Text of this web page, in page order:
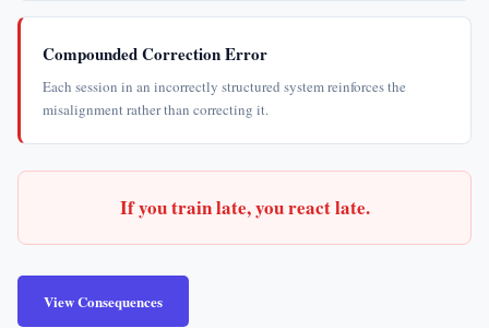
Compounded Correction Error
Each session in an incorrectly structured system reinforces the
misalignment rather than correcting it.
If you train late, you react late.
View Consequences